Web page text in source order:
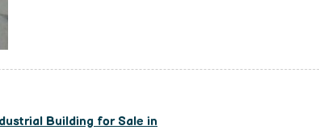
Building for Sale in